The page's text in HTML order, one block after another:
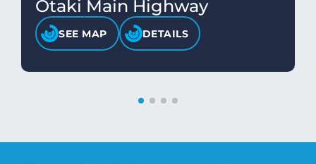
Otaki Main Highway
SEE MAP DETAILS